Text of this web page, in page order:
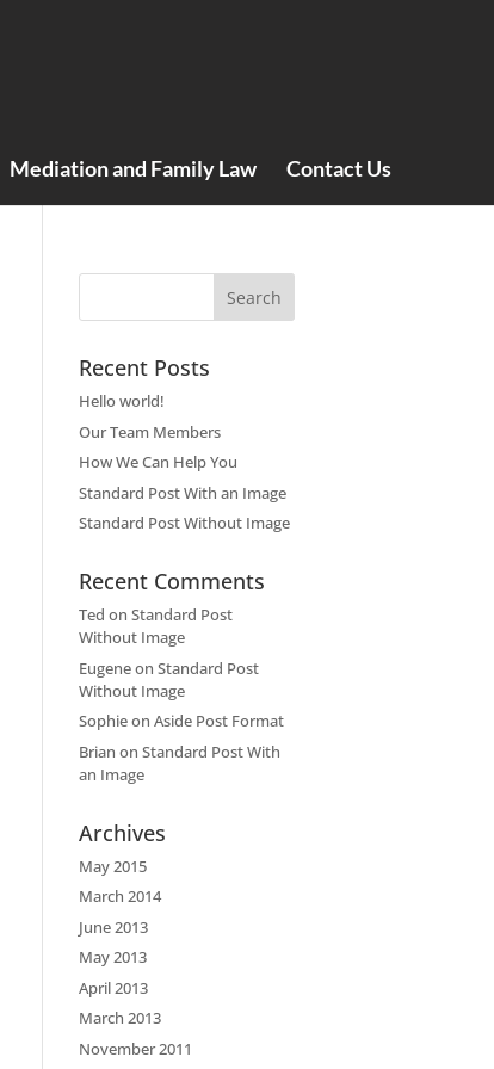
Mediation and Family Law Contact Us
Recent Posts
Hello world!
Our Team Members
How We Can Help You
Standard Post With an Image
Standard Post Without Image
Recent Comments
Ted onStandard Post
Without Image
EugeneonStandard Post
Without Image
SophieonAside Post Format
Brian onStandard Post With
an Image
Archives
May 2015
March 2014
June 2013
May 2013
April 2013
March 2013
November 2011